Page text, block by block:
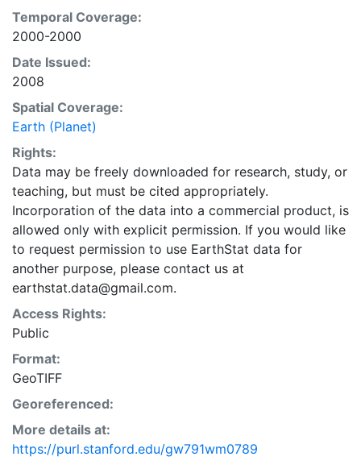
analyze the impact of climate change on crop yields,
understand the impacts of fertilizer and manure use
Temporal Coverage:
2000-2000
Date Issued:
2008
Spatial Coverage:
Earth (Planet)
Rights:
Data may be freely downloaded for research, study, or
teaching, but must be cited appropriately.
Incorporation of the data into a commercial product, is
allowed only with explicit permission. If you would like
to request permission to use EarthStat data for
another purpose, please contact us at
earthstat.data@gmail.com.
Access Rights:
Public
Format:
GeoTIFF
Georeferenced:
More details at:
https://purl.stanford.edu/gw791wm0789